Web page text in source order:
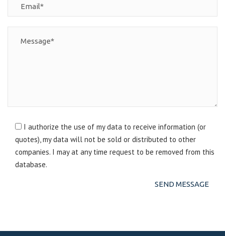
I authorize the use of my data to receive information (or
quotes), my data will not be sold or distributed to other
companies. I may at any time request to be removed from this
database.